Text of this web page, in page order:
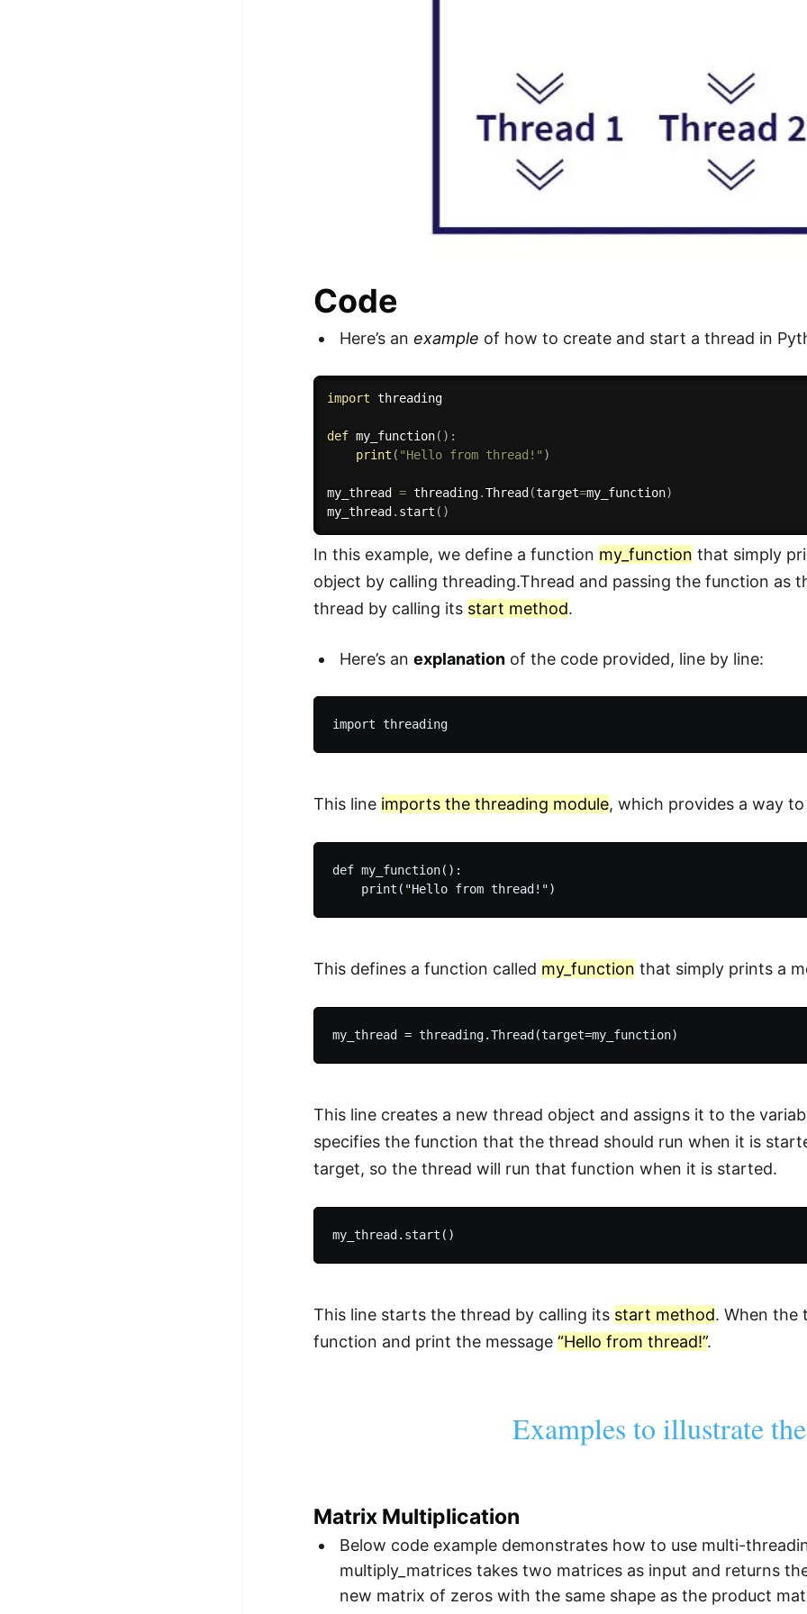
Code
Here’s anexample of how to create and start a thread in
import threading
def my_function( ) :
print ( "Hello from thread!" )
my_thread = threading.Thread (target=my_function)
my_thread . start ( )
In this example, we define a function my_function that simply
object by calling threading.Thread and passing the function as
thread by calling its start method.
Here’s anexplanation of the code provided, line by line:
This line imports the threading module, which provides a way
def my_function():
This defines a function called my_function that simply prints a
This line creates a new thread object and assigns it to the
specifies the function that the thread should run when it is
target, so the thread will run that function when it is started.
This line starts the thread by calling its start method. When the
function and print the message“Hello from thread!”.
Examples to illustrate
Matrix Multiplication
Below code example demonstrates how to use multi-
multiply_matrices takes two matrices as input and returns
new matrix of zeros with the same shape as the product